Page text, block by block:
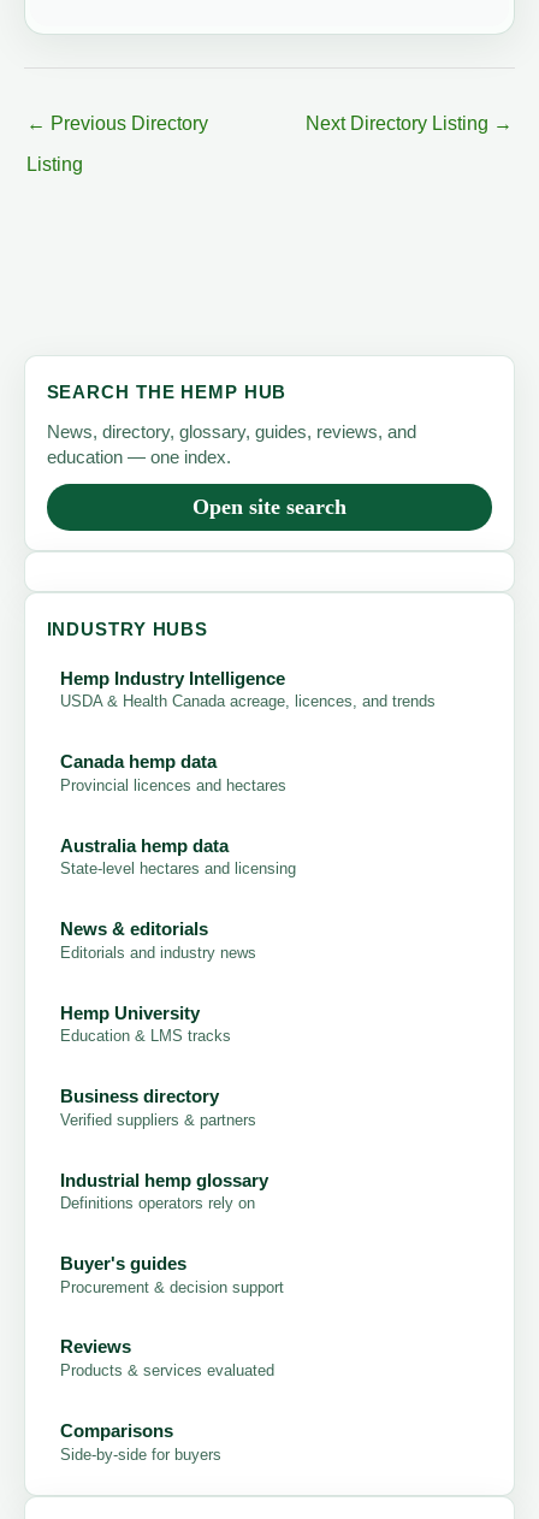
← Previous Directory
Listing
Next Directory Listing →
SEARCH THE HEMP HUB
News, directory, glossary, guides, reviews, and
education — one index.
Open site search
INDUSTRY HUBS
Hemp Industry Intelligence
USDA & Health Canada acreage, licences, and trends
Canada hemp data
Provincial licences and hectares
Australia hemp data
State-level hectares and licensing
News & editorials
Editorials and industry news
Hemp University
Education & LMS tracks
Business directory
Verified suppliers & partners
Industrial hemp glossary
Definitions operators rely on
Buyer's guides
Procurement & decision support
Reviews
Products & services evaluated
Comparisons
Side-by-side for buyers